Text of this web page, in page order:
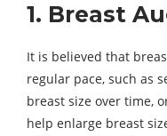
1. Breast
It is believed that
regular pace, such as
breast size over time,
help enlarge breast